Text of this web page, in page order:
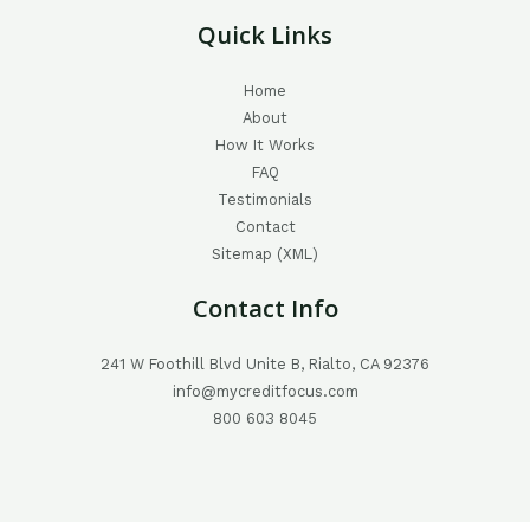
Quick Links
Home
About
How It Works
FAQ
Testimonials
Contact
Sitemap (XML)
Contact Info
241 W Foothill Blvd Unite B, Rialto, CA 92376
info@mycreditfocus.com
800 603 8045